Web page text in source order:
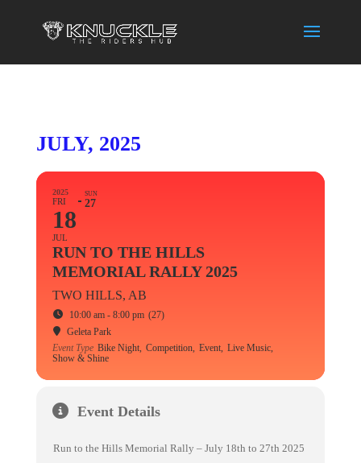
JULY, 2025
2025
FRI
18
JUL
SUN
27
RUN TO THE HILLS
MEMORIAL RALLY 2025
TWO HILLS, AB
10:00 am - 8:00 pm (27)
Geleta Park
Event Type Bike Night, Competition, Event, Live Music,
Show & Shine
Event Details
Run to the Hills Memorial Rally – July 18th to 27th 2025